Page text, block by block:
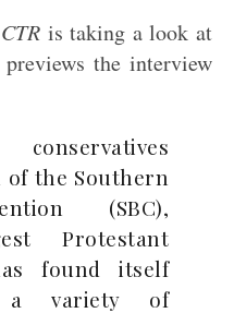
CTR is taking a look at
previews the interview
the Southern
(SBC),
Protestant
found itself
a variety of